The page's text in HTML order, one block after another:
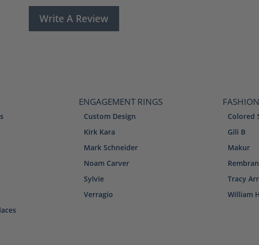
Write A Review
ENGAGEMENT RINGS
Custom Design
Kirk Kara
Mark Schneider
Noam Carver
Sylvie
Verragio
Colored
Gili B
Makur
Tracy
William